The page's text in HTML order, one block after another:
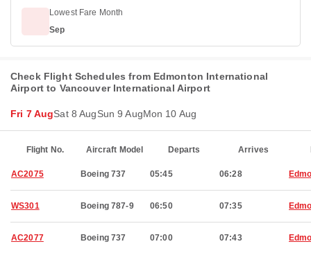
Lowest Fare Month
Sep
Check Flight Schedules from Edmonton International
Airport to Vancouver International Airport
Fri 7 AugSat 8 AugSun 9 AugMon 10 Aug
Flight No. Aircraft Model Departs Arrives
AC2075 Boeing 737 05:45 06:28
WS301 Boeing 787-9 06:50 07:35
AC2077 Boeing 737 07:00 07:43